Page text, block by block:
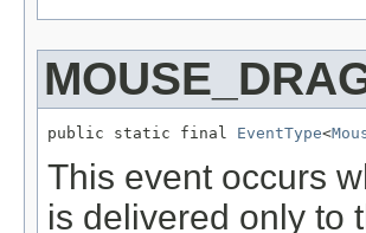
public static final EventType<
This event occurs
is delivered only to